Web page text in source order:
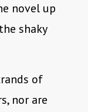
novel up
shaky
of
nor are